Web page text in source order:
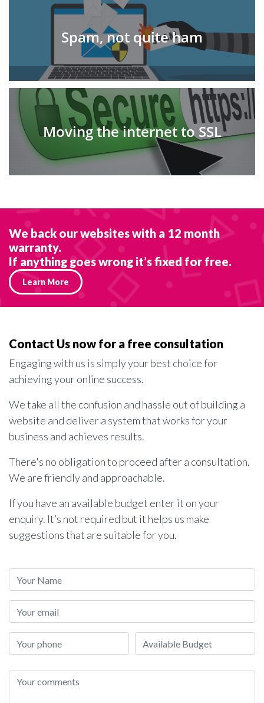
Spam, not quite ham
Moving the internet to SSL
We back our websites with a 12 month
warranty.
If anything goes wrong it’s fixed for free.
Learn More
Contact Us now for a free consultation
Engaging with us is simply your best choice for
achieving your online success.
We take all the confusion and hassle out of building a
website and deliver a system that works for your
business and achieves results.
There's no obligation to proceed after a consultation.
We are friendly and approachable.
If you have an available budget enter it on your
enquiry. It’s not required but it helps us make
suggestions that are suitable for you.